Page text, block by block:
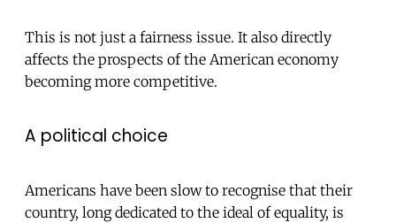
This is not just a fairness issue. It also directly
affects the prospects of the American economy
becoming more competitive.
A political choice
Americans have been slow to recognise that their
country, long dedicated to the ideal of equality, is